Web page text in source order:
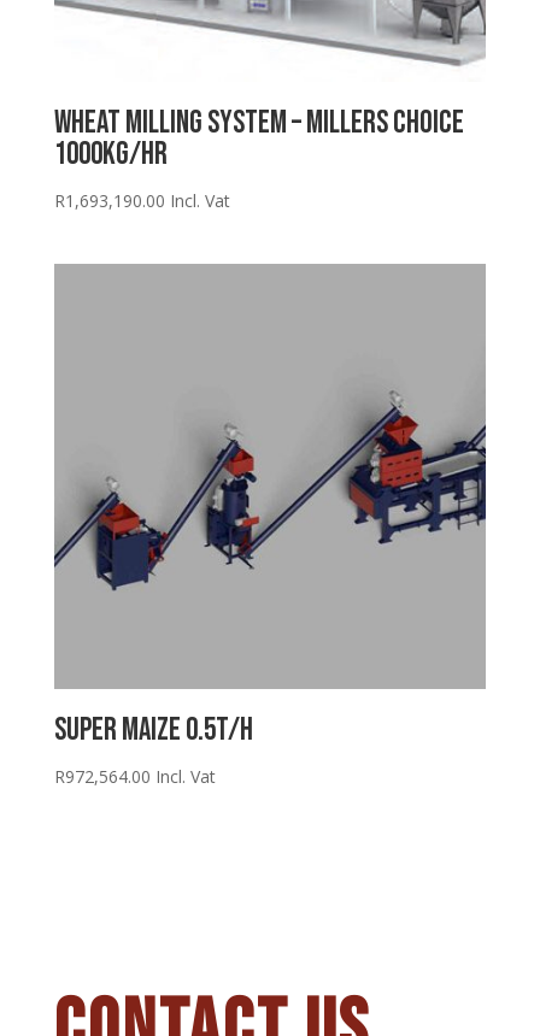
Wheat Milling System – Millers Choice
1000kg/hr
R1,693,190.00 Incl. Vat
Super Maize 0.5T/H
R972,564.00 Incl. Vat